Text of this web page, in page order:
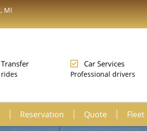
MI
Car Services
Professional drivers
Reservation Quote Fleet